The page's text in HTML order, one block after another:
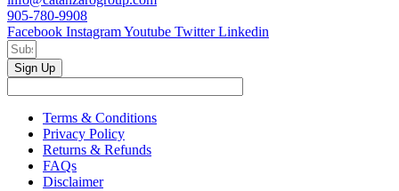
905-780-9908
Facebook InstagramYoutube Twitter Linkedin
Sign Up
Terms & Conditions
Privacy Policy
Returns & Refunds
FAQs
Disclaimer